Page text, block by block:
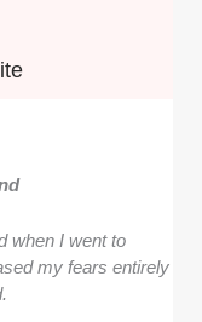
when I went to
my fears entirely